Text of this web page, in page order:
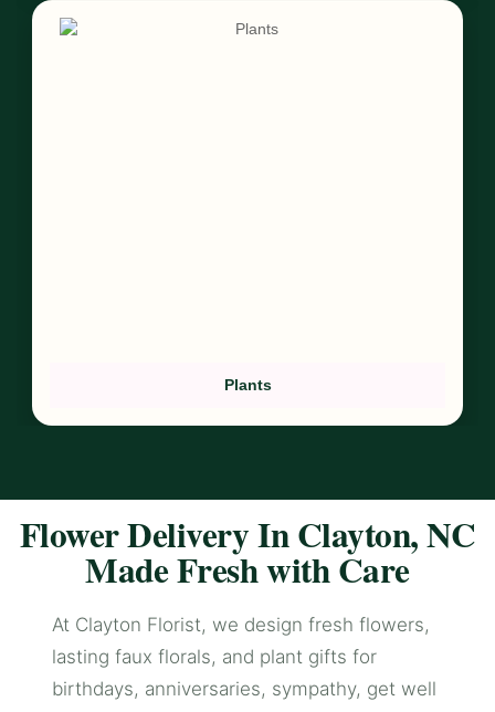
Plants
Flower Delivery In Clayton, NC
Made Fresh with Care
At Clayton Florist, we design fresh flowers,
lasting faux florals, and plant gifts for
birthdays, anniversaries, sympathy, get well